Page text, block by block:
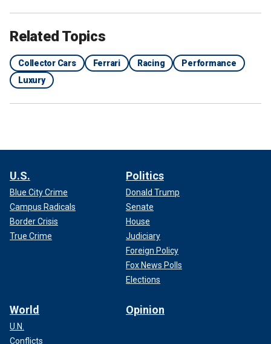
Related Topics
Collector Cars Ferrari Racing
Performance
Luxury
U.S.
Blue City Crime
Campus Radicals
Border Crisis
True Crime
Politics
Donald Trump
Senate
House
Judiciary
Foreign Policy
Fox News Polls
Elections
World
U.N.
Conflicts
Opinion